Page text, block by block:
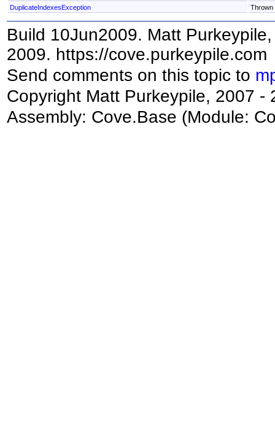
DuplicateIndexesException
Thrown
Build 10Jun2009. Matt
2009. https://cove.purkeypile.com
Send comments on this topic to
Copyright Matt Purkeypile, 2007 -
Assembly: Cove.Base (Module: